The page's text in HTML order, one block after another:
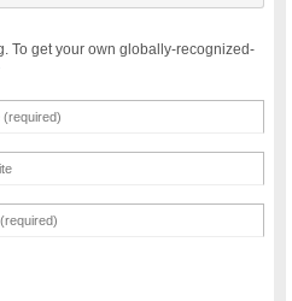
To get your own globally-recognized-